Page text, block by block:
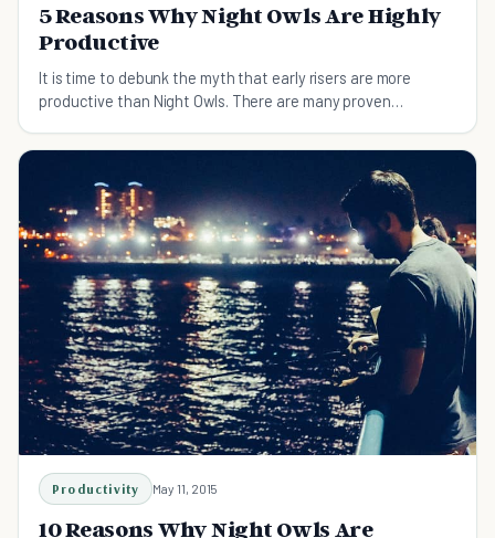
5 Reasons Why Night Owls Are Highly
Productive
It is time to debunk the myth that early risers are more
productive than Night Owls. There are many proven
Productivity May 11, 2015
10 Reasons Why Night Owls Are